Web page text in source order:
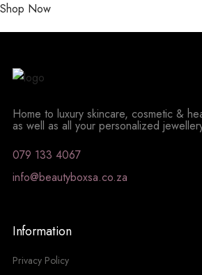
Shop Now
Home to luxury skincare, cosmetic &
as well as all your personalized
079 133 4067
info@beautyboxsa.co.za
Information
Privacy Policy